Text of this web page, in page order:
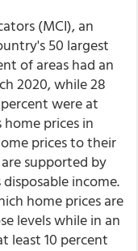
(MCI), an
50 largest
of areas had an
2020, while 28
were at
home prices in
prices to their
supported by
income.
home prices are
levels while in an
least 10 percent